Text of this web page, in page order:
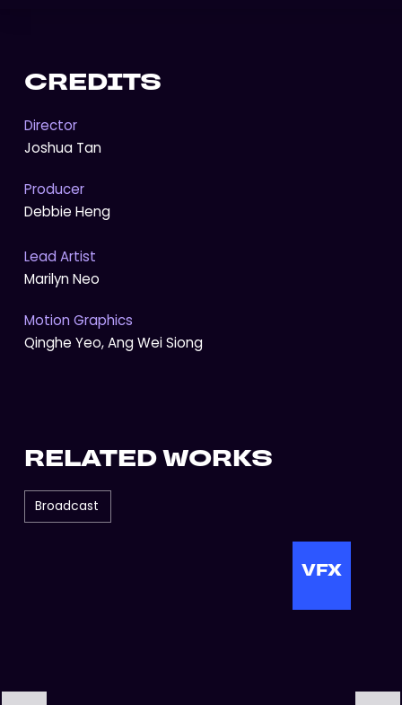
CREDITS
Director
Joshua Tan
Producer
Debbie Heng
Lead Artist
Marilyn Neo
Motion Graphics
Qinghe Yeo, Ang Wei Siong
RELATED WORKS
Broadcast
VFX